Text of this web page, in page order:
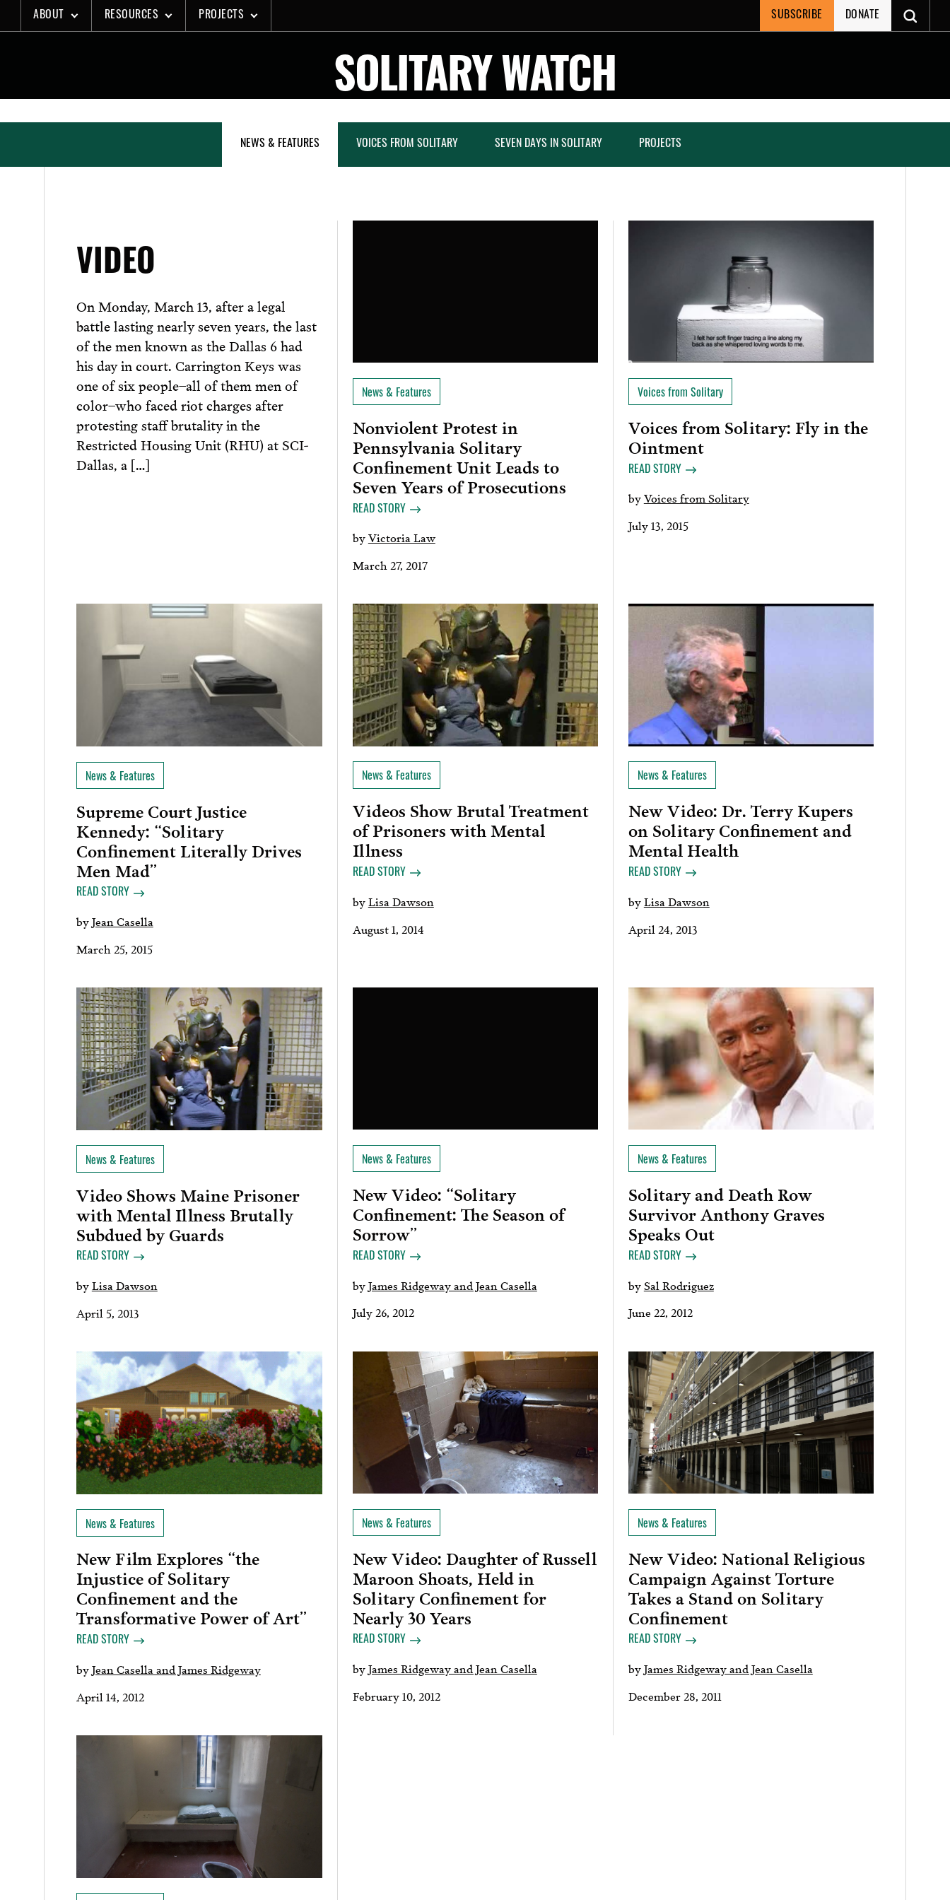
to
ABOUT RESOURCES PROJECTS SUBSCRIBE DONATE
SOLITARY WATCH
NEWS & FEATURES VOICES FROM SOLITARY SEVEN DAYS IN SOLITARY PROJECTS
VIDEO
On Monday, March 13, after a legal
battle lasting nearly seven years, the last
of the men known as the Dallas 6 had
his day in court. Carrington Keys was
one of six people–all of them men of
color–who faced riot charges after
protesting staff brutality in the
Restricted Housing Unit (RHU) at SCI-
Dallas, a […]
News & Features
Nonviolent Protest in
Pennsylvania Solitary
Confinement Unit Leads to
Seven Years of Prosecutions
READ STORY
byVictoria Law
March 27, 2017
Voices from Solitary
Voices from Solitary: Fly in the
Ointment
READ STORY
byVoices from Solitary
July 13, 2015
News & Features
Supreme Court Justice
Kennedy: “Solitary
Confinement Literally Drives
Men Mad”
READ STORY
byJean Casella
March 25, 2015
News & Features
Videos Show Brutal Treatment
of Prisoners with Mental
Illness
READ STORY
byLisa Dawson
August 1, 2014
News & Features
New Video: Dr. Terry Kupers
on Solitary Confinement and
Mental Health
READ STORY
byLisa Dawson
April 24, 2013
News & Features
Video Shows Maine Prisoner
with Mental Illness Brutally
Subdued by Guards
READ STORY
byLisa Dawson
April 5, 2013
News & Features
New Video: “Solitary
Confinement: The Season of
Sorrow”
READ STORY
byJames Ridgeway and Jean Casella
July 26, 2012
News & Features
Solitary and Death Row
Survivor Anthony Graves
Speaks Out
READ STORY
bySal Rodriguez
June 22, 2012
News & Features
New Film Explores “the
Injustice of Solitary
Confinement and the
Transformative Power of Art”
READ STORY
byJean Casella and James Ridgeway
April 14, 2012
News & Features
New Video: Daughter of Russell
Maroon Shoats, Held in
Solitary Confinement for
Nearly 30 Years
READ STORY
byJames Ridgeway and Jean Casella
February 10, 2012
News & Features
New Video: National Religious
Campaign Against Torture
Takes a Stand on Solitary
Confinement
READ STORY
byJames Ridgeway and Jean Casella
December 28, 2011